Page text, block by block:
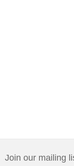
Join our mailing